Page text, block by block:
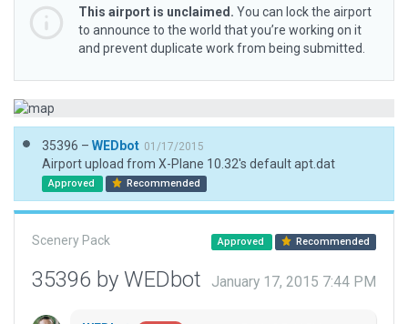
This airport is unclaimed. You can lock the airport
to announce to the world that you’re working on it
and prevent duplicate work from being submitted.
35396 – WEDbot 01/17/2015
Airport upload from X-Plane 10.32's default apt.dat
Approved Recommended
Scenery Pack Approved Recommended
35396 by WEDbot January 17, 2015 7:44 PM